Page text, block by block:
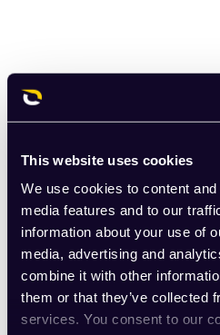
This website uses cookies
We use cookies to content
media features and to our
information about your use of
media, advertising and
combine it with other
them or that they’ve collected
services. You consent to our